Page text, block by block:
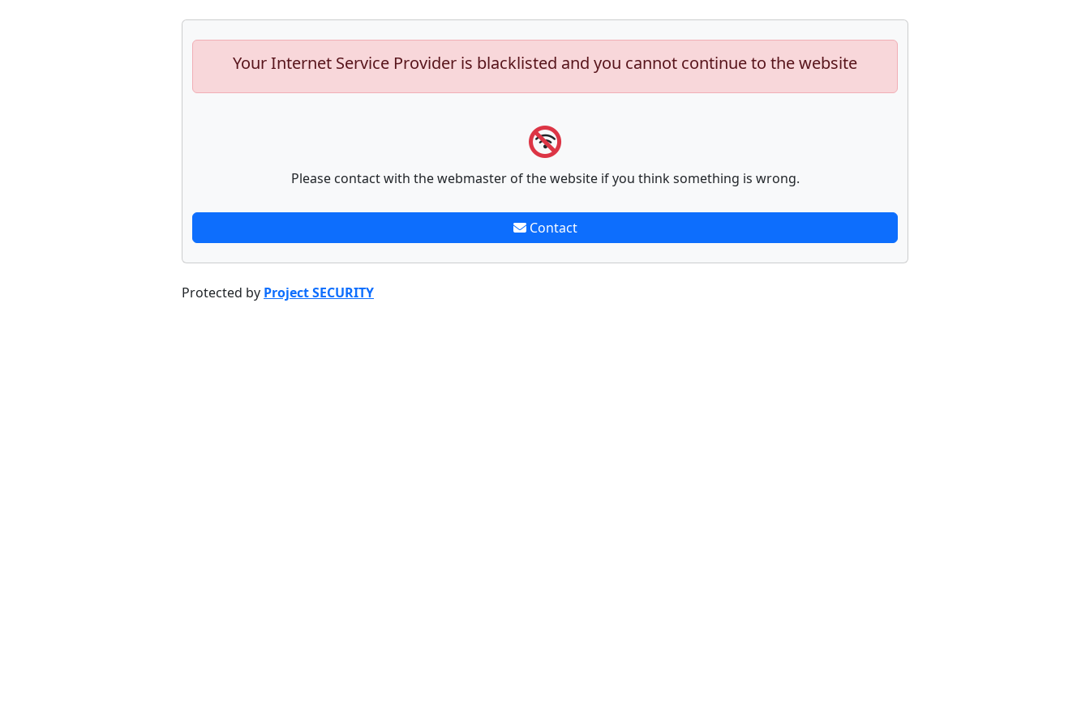
Your Internet Service Provider is blacklisted and you cannot continue to the website
Please contact with the webmaster of the website if you think something is wrong.
Contact
Protected by Project SECURITY